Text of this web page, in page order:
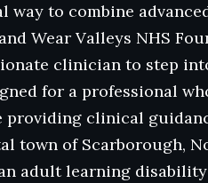
way to combine
Wear Valleys NHS
clinician to step
for a professional
providing clinical
town of Scarborough,
adult learning